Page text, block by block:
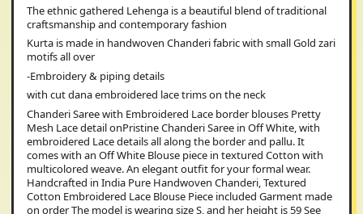
The ethnic gathered Lehenga is a beautiful blend of traditional
craftsmanship and contemporary fashion
Kurta is made in handwoven Chanderi fabric with small Gold zari
motifs all over
-Embroidery & piping details
with cut dana embroidered lace trims on the neck
Chanderi Saree with Embroidered Lace border blouses Pretty
Mesh Lace detail onPristine Chanderi Saree in Off White, with
embroidered Lace details all along the border and pallu. It
comes with an Off White Blouse piece in textured Cotton with
multicolored weave. An elegant outfit for your formal wear.
Handcrafted in India Pure Handwoven Chanderi, Textured
Cotton Embroidered Lace Blouse Piece included Garment made
on order The model is wearing size S, and her height is 59 See